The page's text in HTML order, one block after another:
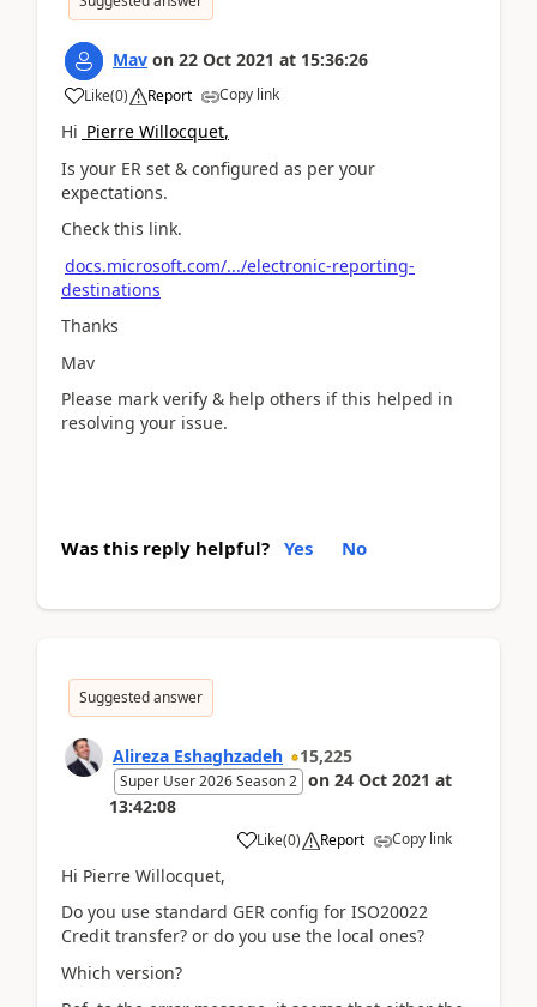
Mav on 22 Oct 2021 at 15:36:26
Like(0) Report Copy link
Hi Pierre Willocquet,
Is your ER set & configured as per your
expectations.
Check this link.
docs.microsoft.com/.../electronic-reporting-
destinations
Thanks
Mav
Please mark verify & help others if this helped in
resolving your issue.
Was this reply helpful? Yes No
Suggested answer
Alireza Eshaghzadeh 15,225
Super User 2026 Season 2 on 24 Oct 2021 at
13:42:08
Like(0) Report Copy link
Hi Pierre Willocquet,
Do you use standard GER config for ISO20022
Credit transfer? or do you use the local ones?
Which version?